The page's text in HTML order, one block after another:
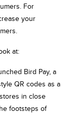
For
your
at:
Bird Pay, a
QR codes as a
in close
footsteps of